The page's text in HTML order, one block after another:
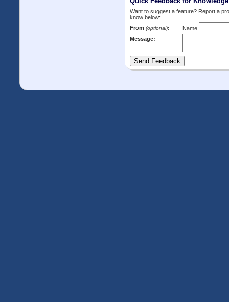
Want to suggest a feature? Report a
know below:
From (optional):
Name
Message: